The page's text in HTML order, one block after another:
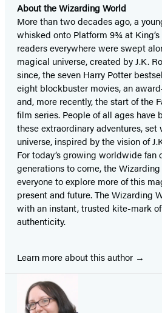
About the Wizarding World
More than two decades ago, a
whisked onto Platform 9¾ at King’s
readers everywhere were swept
magical universe, created by J.K.
since, the seven Harry Potter
eight blockbuster movies, an
and, more recently, the start of the
film series. People of all ages have
these extraordinary adventures,
universe, inspired by the vision of
For today’s growing worldwide fan
generations to come, the
everyone to explore more of this
present and future. The Wizarding
with an instant, trusted kite-mark
authenticity.
Learn more about this author